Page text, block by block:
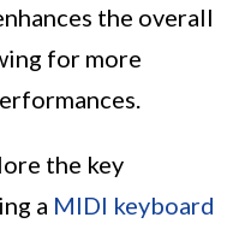
the overall
for more
the key
a MIDI keyboard